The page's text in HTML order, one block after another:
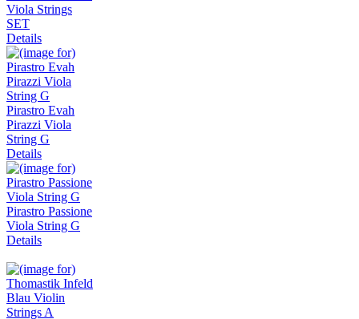
Viola Strings
SET
Details
Pirastro Evah
Pirazzi Viola
String G
Details
Pirastro Passione
Viola String G
Details